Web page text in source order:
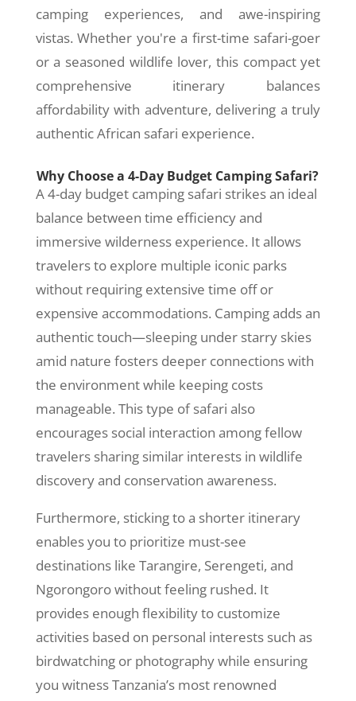
camping experiences, and awe-inspiring
vistas. Whether you're a first-time safari-goer
or a seasoned wildlife lover, this compact yet
comprehensive itinerary balances
affordability with adventure, delivering a truly
authentic African safari experience.
Why Choose a 4-Day Budget Camping Safari?
A 4-day budget camping safari strikes an ideal
balance between time efficiency and
immersive wilderness experience. It allows
travelers to explore multiple iconic parks
without requiring extensive time off or
expensive accommodations. Camping adds an
authentic touch—sleeping under starry skies
amid nature fosters deeper connections with
the environment while keeping costs
manageable. This type of safari also
encourages social interaction among fellow
travelers sharing similar interests in wildlife
discovery and conservation awareness.
Furthermore, sticking to a shorter itinerary
enables you to prioritize must-see
destinations like Tarangire, Serengeti, and
Ngorongoro without feeling rushed. It
provides enough flexibility to customize
activities based on personal interests such as
birdwatching or photography while ensuring
you witness Tanzania’s most renowned